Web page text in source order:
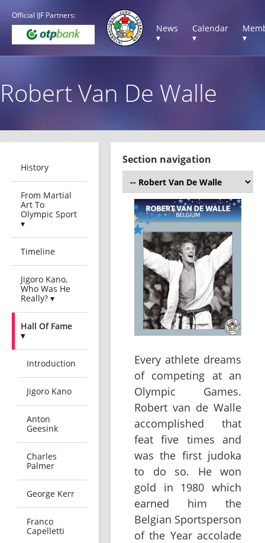
Official IJF Partners:
News
▾
Calendar
▾
▾
Robert Van De Walle
History
From Martial
Art To
Olympic Sport
▾
Timeline
Jigoro Kano,
Who Was He
Really? ▾
Hall Of Fame
▾
Introduction
Jigoro Kano
Anton
Geesink
Charles
Palmer
George Kerr
Franco
Capelletti
Section navigation
Every athlete dreams
of competing at an
Olympic Games.
Robert van de Walle
accomplished that
feat five times and
was the first judoka
to do so. He won
gold in 1980 which
earned him the
Belgian Sportsperson
of the Year accolade